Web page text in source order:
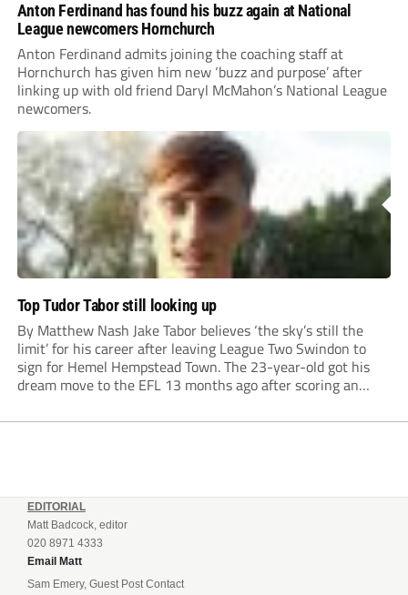
Anton Ferdinand has found his buzz again at National
League newcomers Hornchurch
Anton Ferdinand admits joining the coaching staff at
Hornchurch has given him new ‘buzz and purpose’ after
linking up with old friend Daryl McMahon’s National League
newcomers.
Top Tudor Tabor still looking up
By Matthew Nash Jake Tabor believes ‘the sky’s still the
limit’ for his career after leaving League Two Swindon to
sign for Hemel Hempstead Town. The 23-year-old got his
dream move to the EFL 13 months ago after scoring an
EDITORIAL
Matt Badcock, editor
020 8971 4333
Email Matt
Sam Emery, Guest Post Contact